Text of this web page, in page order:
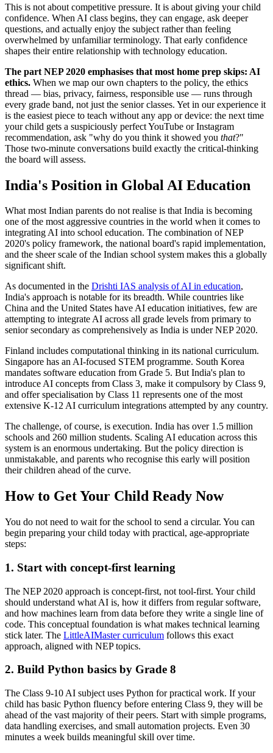
This is not about competitive pressure. It is about giving your child
confidence. When AI class begins, they can engage, ask deeper
questions, and actually enjoy the subject rather than feeling
overwhelmed by unfamiliar terminology. That early confidence
shapes their entire relationship with technology education.
The part NEP 2020 emphasises that most home prep skips: AI
ethics. When we map our own chapters to the policy, the ethics
thread — bias, privacy, fairness, responsible use — runs through
every grade band, not just the senior classes. Yet in our experience it
is the easiest piece to teach without any app or device: the next time
your child gets a suspiciously perfect YouTube or Instagram
recommendation, ask "why do you think it showed you that?"
Those two-minute conversations build exactly the critical-thinking
the board will assess.
India's Position in Global AI Education
What most Indian parents do not realise is that India is becoming
one of the most aggressive countries in the world when it comes to
integrating AI into school education. The combination of NEP
2020's policy framework, the national board's rapid implementation,
and the sheer scale of the Indian school system makes this a globally
significant shift.
As documented in the Drishti IAS analysis of AI in education,
India's approach is notable for its breadth. While countries like
China and the United States have AI education initiatives, few are
attempting to integrate AI across all grade levels from primary to
senior secondary as comprehensively as India is under NEP 2020.
Finland includes computational thinking in its national curriculum.
Singapore has an AI-focused STEM programme. South Korea
mandates software education from Grade 5. But India's plan to
introduce AI concepts from Class 3, make it compulsory by Class 9,
and offer specialisation by Class 11 represents one of the most
extensive K-12 AI curriculum integrations attempted by any country.
The challenge, of course, is execution. India has over 1.5 million
schools and 260 million students. Scaling AI education across this
system is an enormous undertaking. But the policy direction is
unmistakable, and parents who recognise this early will position
their children ahead of the curve.
How to Get Your Child Ready Now
You do not need to wait for the school to send a circular. You can
begin preparing your child today with practical, age-appropriate
steps:
1. Start with concept-first learning
The NEP 2020 approach is concept-first, not tool-first. Your child
should understand what AI is, how it differs from regular software,
and how machines learn from data before they write a single line of
code. This conceptual foundation is what makes technical learning
stick later. The LittleAIMaster curriculum follows this exact
approach, aligned with NEP topics.
2. Build Python basics by Grade 8
The Class 9-10 AI subject uses Python for practical work. If your
child has basic Python fluency before entering Class 9, they will be
ahead of the vast majority of their peers. Start with simple programs,
data handling exercises, and small automation projects. Even 30
minutes a week builds meaningful skill over time.